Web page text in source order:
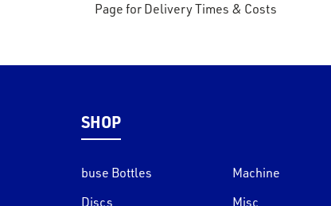
Page for Delivery Times & Costs
SHOP
buse Bottles
Discs
Machine
Misc